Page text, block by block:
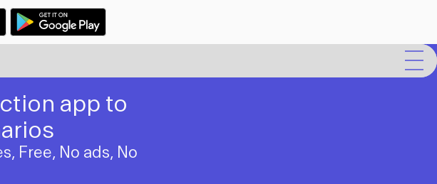
app to
Free, No ads, No